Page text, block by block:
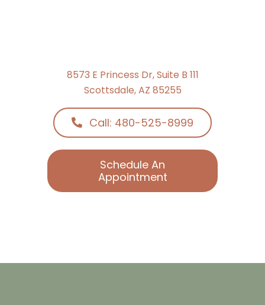
Scottsdale, AZ 85255
Call: 480-525-8999
Schedule An
Appointment